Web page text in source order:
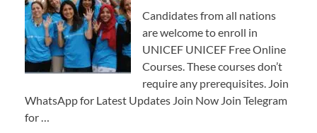
Candidates from all nations
are welcome to enroll in
UNICEF UNICEF Free Online
Courses. These courses don’t
require any prerequisites. Join
WhatsApp for Latest Updates Join Now Join Telegram
for …